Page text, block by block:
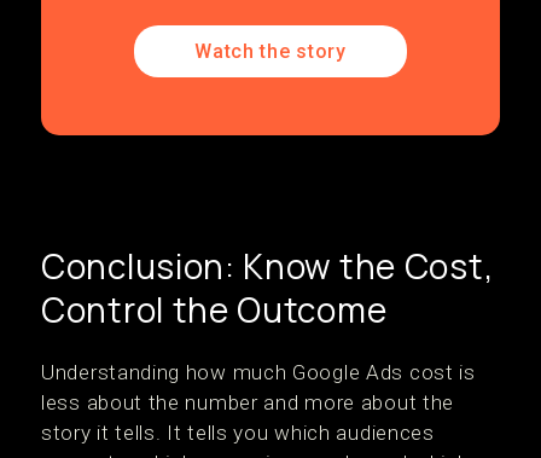
Watch the story
Conclusion: Know the Cost,
Control the Outcome
Understanding how much Google Ads cost is
less about the number and more about the
story it tells. It tells you which audiences